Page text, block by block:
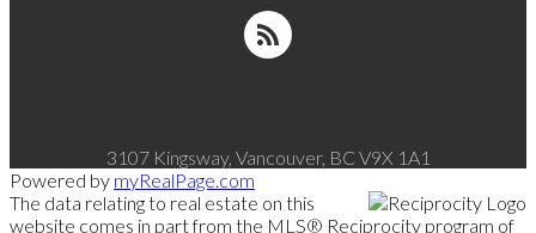
3107 Kingsway, Vancouver, BC V9X 1A1
Powered by myRealPage.com
The data relating to real estate on this
website comes in part from the MLS® Reciprocity program of